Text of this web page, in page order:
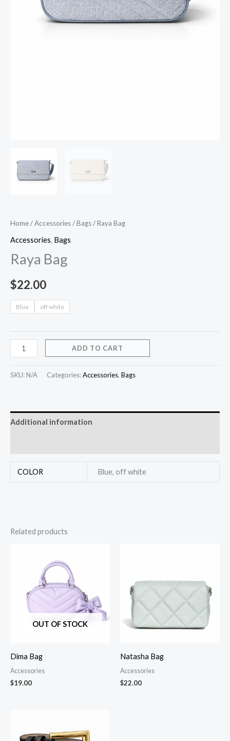
Home/Accessories/Bags/ Raya Bag
Accessories, Bags
Raya Bag
$22.00
Blue off white
ADD TO CART
SKU: N/A Categories:Accessories, Bags
Additional information
COLOR Blue, off white
Related products
OUT OF STOCK
Dima Bag
Accessories
$19.00
Natasha Bag
Accessories
$22.00